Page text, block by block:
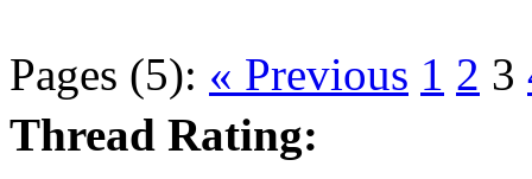
Pages (5): « Previous 1 2 3
Thread Rating: